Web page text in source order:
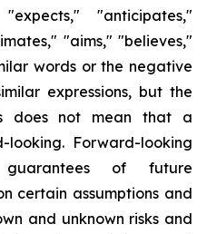
"anticipates,"
"aims," "believes,"
words or the negative
expressions, but the
does not mean that a
Forward-looking
of future
certain assumptions and
and unknown risks and